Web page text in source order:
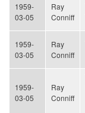
1959-
03-05
Ray
Conniff
1959-
03-05
Ray
Conniff
1959-
03-05
Ray
Conniff